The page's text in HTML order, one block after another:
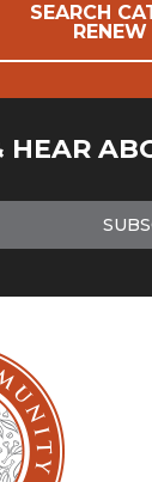
SEARCH
HEAR